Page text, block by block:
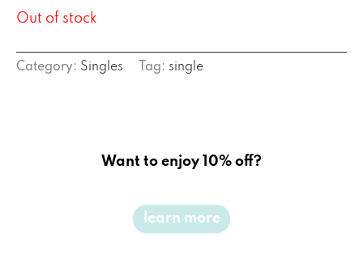
Out of stock
Category: Singles Tag: single
Want to enjoy 10% off?
learn more